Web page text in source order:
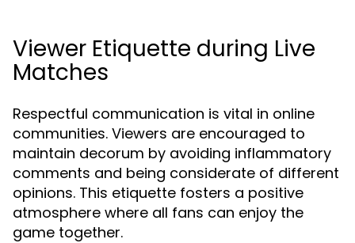
Viewer Etiquette during Live
Matches
Respectful communication is vital in online
communities. Viewers are encouraged to
maintain decorum by avoiding inflammatory
comments and being considerate of different
opinions. This etiquette fosters a positive
atmosphere where all fans can enjoy the
game together.